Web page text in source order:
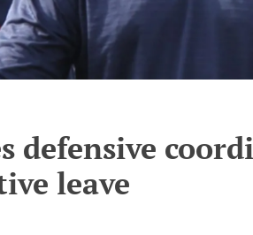
defensive
leave